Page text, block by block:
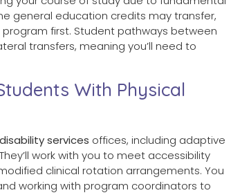
general education credits may transfer,
first. Student pathways between
transfers, meaning you’ll need to
With Physical
disability services offices, including adaptive
work with you to meet accessibility
clinical rotation arrangements. You
working with program coordinators to